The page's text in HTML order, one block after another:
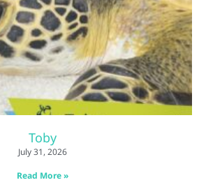
Toby
July 31, 2026
Read More »